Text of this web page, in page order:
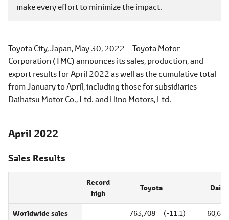
make every effort to minimize the impact.
Toyota City, Japan, May 30, 2022―Toyota Motor
Corporation (TMC) announces its sales, production, and
export results for April 2022 as well as the cumulative total
from January to April, including those for subsidiaries
Daihatsu Motor Co., Ltd. and Hino Motors, Ltd.
April 2022
Sales Results
Record
high
Toyota
Worldwide sales 763,708 (-11.1) 60,622